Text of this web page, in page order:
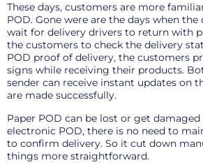
These days, customers are more
POD. Gone were are the days when
wait for delivery drivers to return with
the customers to check the delivery
POD proof of delivery, the customers
signs while receiving their products.
sender can receive instant updates on
are made successfully.
Paper POD can be lost or get
electronic POD, there is no need to
to confirm delivery. So it cut down
things more straightforward.